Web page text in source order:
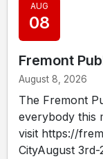
AUG
08
Fremont
August 8, 2026
The Fremont
everybody this
visit https://
CityAugust